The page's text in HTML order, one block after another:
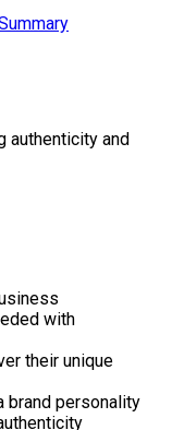
authenticity and
with
their unique
brand personality